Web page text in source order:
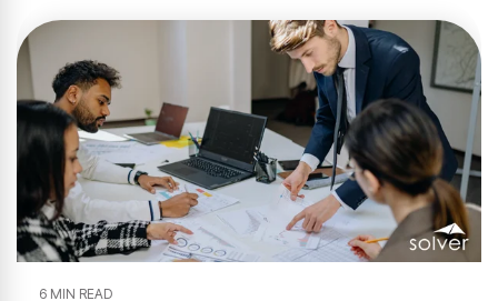
6 MIN READ